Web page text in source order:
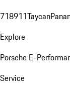
718911Taycan
Explore
Porsche E-
Service